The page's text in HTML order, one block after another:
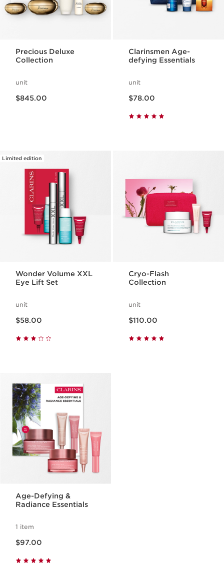
Precious Deluxe
Collection
unit
$845.00
Clarinsmen Age-
defying Essentials
unit
$78.00
Limited edition
Wonder Volume XXL
Eye Lift Set
unit
$58.00
Cryo-Flash
Collection
unit
$110.00
Age-Defying &
Radiance Essentials
1 item
$97.00